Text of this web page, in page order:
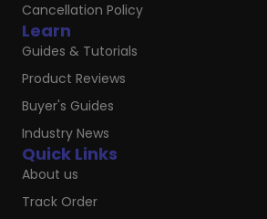
Quick Links
About us
Track Order
Learn
Guides & Tutorials
Product Reviews
Buyer's Guides
Industry News
Cancellation Policy